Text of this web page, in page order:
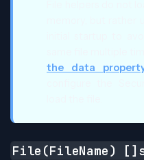
the data
File(FileName)